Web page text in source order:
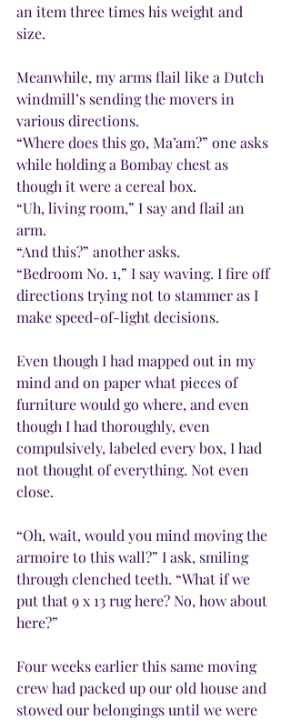
an item three times his weight and
size.
Meanwhile, my arms flail like a Dutch
windmill’s sending the movers in
various directions.
“Where does this go, Ma’am?” one asks
while holding a Bombay chest as
though it were a cereal box.
“Uh, living room,” I say and flail an
arm.
“And this?” another asks.
“Bedroom No. 1,” I say waving. I fire off
directions trying not to stammer as I
make speed-of-light decisions.
Even though I had mapped out in my
mind and on paper what pieces of
furniture would go where, and even
though I had thoroughly, even
compulsively, labeled every box, I had
not thought of everything. Not even
close.
“Oh, wait, would you mind moving the
armoire to this wall?” I ask, smiling
through clenched teeth. “What if we
put that 9 x 13 rug here? No, how about
here?”
Four weeks earlier this same moving
crew had packed up our old house and
stowed our belongings until we were